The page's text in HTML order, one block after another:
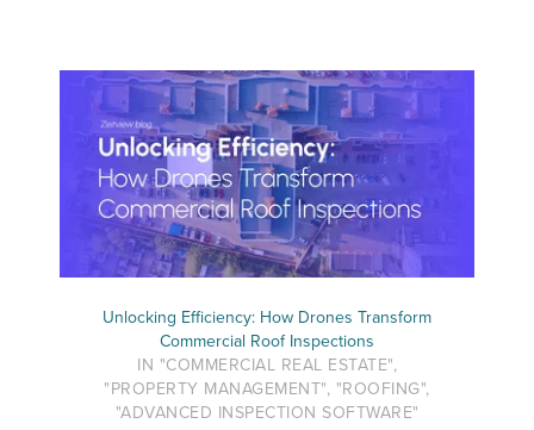
Unlocking Efficiency: How Drones Transform
Commercial Roof Inspections
IN "COMMERCIAL REAL ESTATE",
"PROPERTY MANAGEMENT", "ROOFING",
"ADVANCED INSPECTION SOFTWARE"